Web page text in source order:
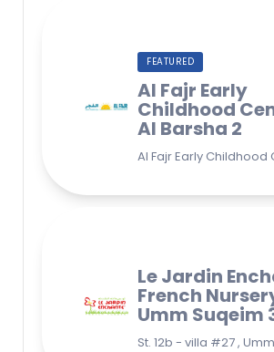
FEATURED
Al Fajr Early
Childhood
Al Barsha 2
Le Jardin
French
Umm Suqeim